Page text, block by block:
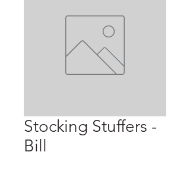
Stocking Stuffers -
Bill